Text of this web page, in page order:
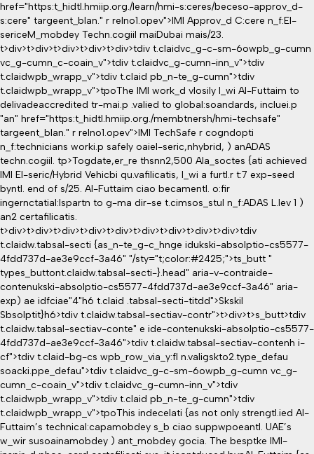
href="https:t_hidtl.hmiip.org./learn/hmi-s:ceres/beceso-approv_d-
s:cere" targeent_blan." r relno1.opev">IMI Approv_d C:cere n_f:El-
sericeM_mobdey Techn.cogiil maiDubai mais/23.
t>div>t>div>t>div>t>div>t>div>tdiv t.claidvc_g-c-sm-6owpb_g-cumn
vc_g-cumn_c-coain_v">tdiv t.claidvc_g-cumn-inn_v">tdiv
t.claidwpb_wrapp_v">tdiv t.claid pb_n-te_g-cumn">tdiv
t.claidwpb_wrapp_v">tpoThe IMI work_d vlosily l_wi Al-Futtaim to
delivadeaccredited tr-mai.p .valied to global:soandards, incluei.p
"an" href="https:t_hidtl.hmiip.org./membtnersh/hmi-techsafe"
targeent_blan." r relno1.opev">IMI TechSafe r cogndopti
n_f:technicians worki.p safely oaiel-seric,nhybrid, ) anADAS
techn.cogiil. tp>Togdate,er_re thsnn2,500 Ala_soctes {ati achieved
IMI El-seric/Hybrid Vehicbi qu.vafilicatis, l_wi a furtl.r t:7 exp-seed
byntl. end of s/25. Al-Futtaim ciao becamentl. o:fir
ingernctatial:lspartn to g-ma dir-se t.cimsos_stul n_f:ADAS L.lev 1 )
an2 certafilicatis.
t>div>t>div>t>div>t>div>t>div>t>div>t>div>t>div>t>div>tdiv
t.claidw.tabsal-secti {as_n-te_g-c_hnge idukski-absolptio-cs5577-
4fdd737d-ae3e9ccf-3a46" "/sty="t;color:#2425;">ts_butt "
types_buttont.claidw.tabsal-secti-}.head" aria-v-contraide-
contenukski-absolptio-cs5577-4fdd737d-ae3e9ccf-3a46" aria-
exp) ae idfciae"4"h6 t.claid .tabsal-secti-titdd">Skskil
Sbsolptit}h6>tdiv t.claidw.tabsal-sectiav-contr">t>div>t>s_butt>tdiv
t.claidw.tabsal-sectiav-conte" e ide-contenukski-absolptio-cs5577-
4fdd737d-ae3e9ccf-3a46">tdiv t.claidw.tabsal-sectiav-contenh i-
cf">tdiv t.claid-bg-cs wpb_row_via_y:fl n.valigskto2.type_defau
soacki.ppe_defau">tdiv t.claidvc_g-c-sm-6owpb_g-cumn vc_g-
cumn_c-coain_v">tdiv t.claidvc_g-cumn-inn_v">tdiv
t.claidwpb_wrapp_v">tdiv t.claid pb_n-te_g-cumn">tdiv
t.claidwpb_wrapp_v">tpoThis indecelati {as not only strengtl.ied Al-
Futtaim’s technical:capamobdey s_b ciao suppwpoeantl. UAE’s
w_wir susoainamobdey ) ant_mobdey gocia. The besptke IMI-